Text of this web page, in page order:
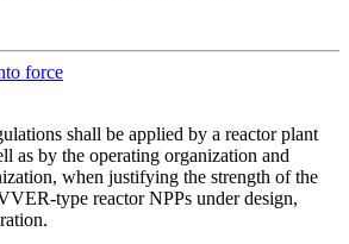
force
shall be applied by a reactor plant
as by the operating organization and
when justifying the strength of the
type reactor NPPs under design,